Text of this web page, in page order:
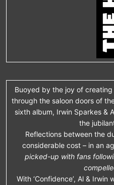
Buoyed by the joy of creating
through the saloon doors of
sixth album, Irwin Sparkes &
the
Reflections between the
considerable cost – in an
picked-up with fans
With ‘Confidence’, Al &